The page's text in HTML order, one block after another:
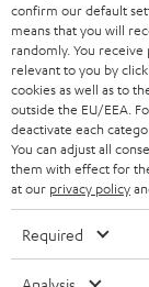
HEADPHONES
BLUETOOTH
STEREO
SPEAKERS
ULTIMA
IN-EAR
STORES
ADVANTAGES
TEUFEL STORY
MANAGEMENT
BELGIUM
FRANCE
POLAND
confirm our default
means that you will
randomly. You
relevant to you by
cookies as well as to
outside the EU/EEA.
deactivate each
You can adjust all
them with effect for
at our privacy policy
Required